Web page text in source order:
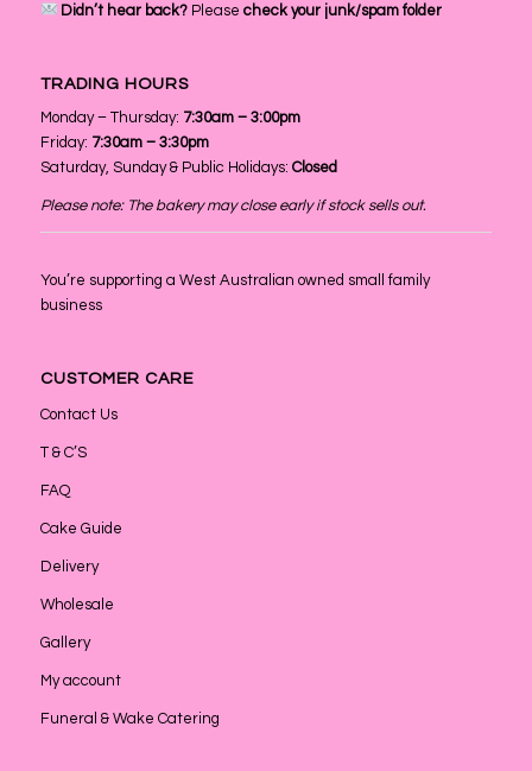
Didn’t hear back? Pleasecheck your junk/spam folder
TRADING HOURS
Monday – Thursday: 7:30am – 3:00pm
Friday: 7:30am – 3:30pm
Saturday, Sunday & Public Holidays: Closed
Please note: The bakery may close early if stock sells out.
You’re supporting a West Australian owned small family
business
CUSTOMER CARE
Contact Us
T & C’S
FAQ
Cake Guide
Delivery
Wholesale
Gallery
My account
Funeral & Wake Catering